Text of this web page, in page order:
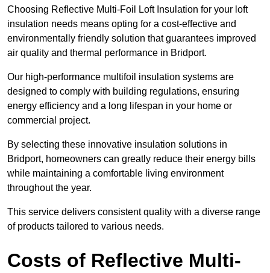
Choosing Reflective Multi-Foil Loft Insulation for your loft
insulation needs means opting for a cost-effective and
environmentally friendly solution that guarantees improved
air quality and thermal performance in Bridport.
Our high-performance multifoil insulation systems are
designed to comply with building regulations, ensuring
energy efficiency and a long lifespan in your home or
commercial project.
By selecting these innovative insulation solutions in
Bridport, homeowners can greatly reduce their energy bills
while maintaining a comfortable living environment
throughout the year.
This service delivers consistent quality with a diverse range
of products tailored to various needs.
Costs of Reflective Multi-